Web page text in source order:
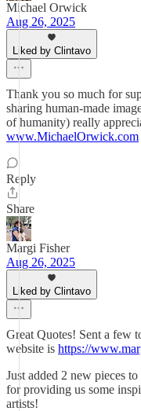
Michael Orwick
Aug 26, 2025
Liked by Clintavo
Thank you so much for
sharing human-made
of humanity) really
www.MichaelOrwick.com
Reply
Share
Margi Fisher
Aug 26, 2025
Liked by Clintavo
Great Quotes! Sent a few
website is https://
Just added 2 new pieces
for providing us some
artists!